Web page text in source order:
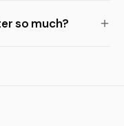
so much?